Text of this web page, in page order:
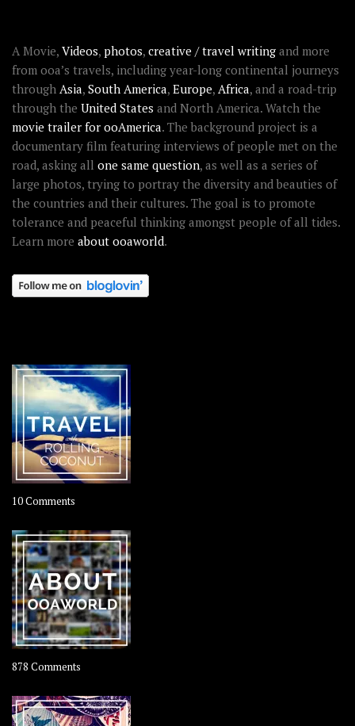
A Movie, Videos, photos, creative / travel writing and more
from ooa’s travels, including year-long continental journeys
through Asia, South America, Europe, Africa, and a road-trip
through the United States and North America. Watch the
movie trailer for ooAmerica. The background project is a
documentary film featuring interviews of people met on the
road, asking all one same question, as well as a series of
large photos, trying to portray the diversity and beauties of
the countries and their cultures. The goal is to promote
tolerance and peaceful thinking amongst people of all tides.
Learn more about ooaworld.
10 Comments
–
Rolling
Coconut
878 Comments
OOAworld